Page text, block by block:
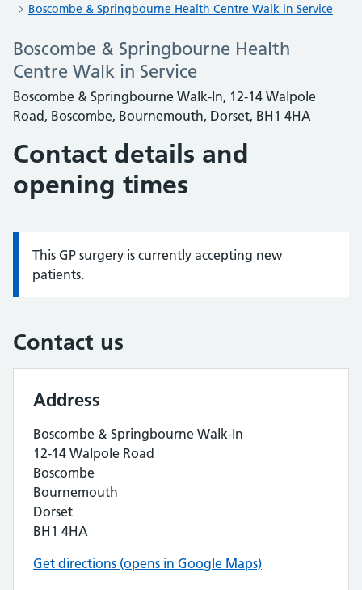
Boscombe & Springbourne Health Centre Walk in Service
Boscombe & Springbourne Health
Centre Walk in Service
Boscombe & Springbourne Walk-In, 12-14 Walpole
Road, Boscombe, Bournemouth, Dorset, BH1 4HA
Contact details and
opening times
Information:
This GP surgery is currently accepting new
patients.
Contact us
Address
Boscombe & Springbourne Walk-In
12-14 Walpole Road
Boscombe
Bournemouth
Dorset
BH1 4HA
Get directions (opens in Google Maps)